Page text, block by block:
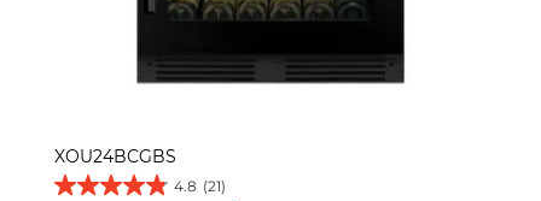
XOU24BCGBS
4.8 (21)